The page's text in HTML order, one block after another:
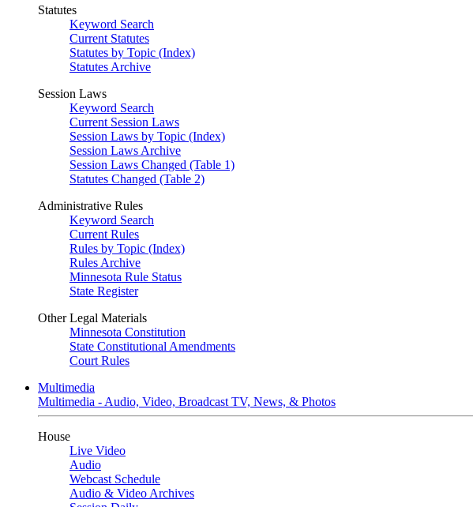
Statutes
Keyword Search
Current Statutes
Statutes by Topic (Index)
Statutes Archive
Session Laws
Keyword Search
Current Session Laws
Session Laws by Topic (Index)
Session Laws Archive
Session Laws Changed (Table 1)
Statutes Changed (Table 2)
Administrative Rules
Keyword Search
Current Rules
Rules by Topic (Index)
Rules Archive
Minnesota Rule Status
State Register
Other Legal Materials
Minnesota Constitution
State Constitutional Amendments
Court Rules
Multimedia
Multimedia - Audio, Video, Broadcast TV, News, & Photos
House
Live Video
Audio
Webcast Schedule
Audio & Video Archives